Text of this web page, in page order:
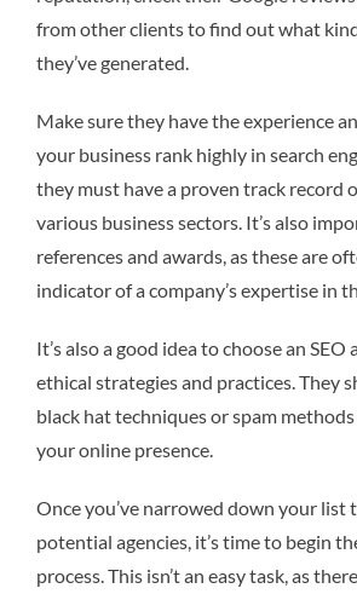
from other clients to find out what
they’ve generated.
Make sure they have the experience
your business rank highly in search
they must have a proven track record
various business sectors. It’s also
references and awards, as these are
indicator of a company’s expertise in
It’s also a good idea to choose an SEO
ethical strategies and practices. They
black hat techniques or spam
your online presence.
Once you’ve narrowed down your list
potential agencies, it’s time to begin
process. This isn’t an easy task, as